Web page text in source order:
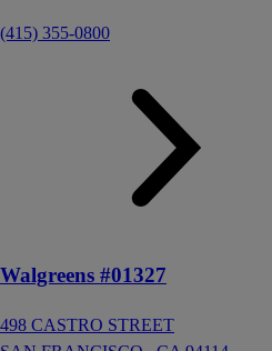
(415) 355-0800
Walgreens #01327
498 CASTRO STREET